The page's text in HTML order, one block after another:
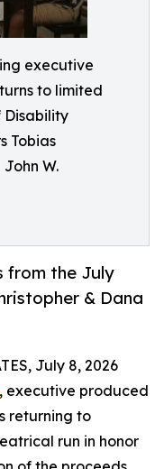
executive
to limited
Disability
Tobias
W.
from the July
& Dana
July 8, 2026
, executive produced
returning to
run in honor